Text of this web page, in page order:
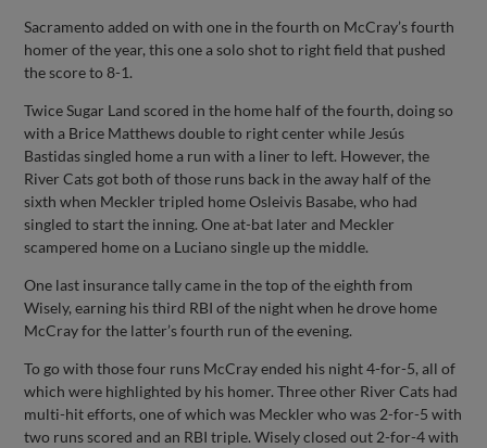
Sacramento added on with one in the fourth on McCray’s fourth
homer of the year, this one a solo shot to right field that pushed
the score to 8-1.
Twice Sugar Land scored in the home half of the fourth, doing so
with a Brice Matthews double to right center while Jesús
Bastidas singled home a run with a liner to left. However, the
River Cats got both of those runs back in the away half of the
sixth when Meckler tripled home Osleivis Basabe, who had
singled to start the inning. One at-bat later and Meckler
scampered home on a Luciano single up the middle.
One last insurance tally came in the top of the eighth from
Wisely, earning his third RBI of the night when he drove home
McCray for the latter’s fourth run of the evening.
To go with those four runs McCray ended his night 4-for-5, all of
which were highlighted by his homer. Three other River Cats had
multi-hit efforts, one of which was Meckler who was 2-for-5 with
two runs scored and an RBI triple. Wisely closed out 2-for-4 with